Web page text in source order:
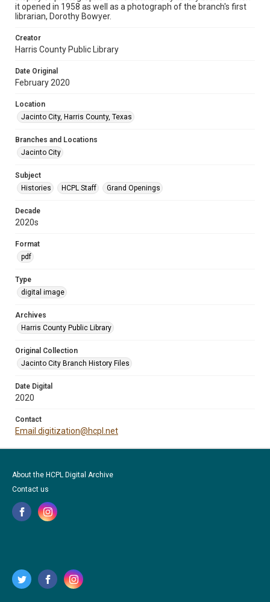
it opened in 1958 as well as a photograph of the branch's first
librarian, Dorothy Bowyer.
Creator
Harris County Public Library
Date Original
February 2020
Location
Jacinto City, Harris County, Texas
Branches and Locations
Jacinto City
Subject
Histories
HCPL Staff Grand Openings
Decade
2020s
Format
pdf
Type
digital image
Archives
Harris County Public Library
Original Collection
Jacinto City Branch History Files
Date Digital
2020
Contact
Email digitization@hcpl.net
About the HCPL Digital Archive
Contact us